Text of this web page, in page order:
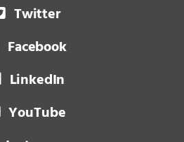
Twitter
Facebook
LinkedIn
YouTube